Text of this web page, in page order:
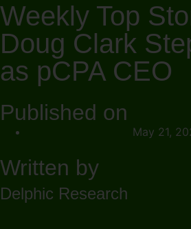
Weekly Top
Doug Clark
as pCPA CEO
Published on
May 21,
Written by
Delphic Research